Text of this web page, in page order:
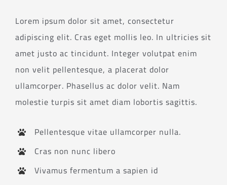
Lorem ipsum dolor sit amet, consectetur
adipiscing elit. Cras eget mollis leo. In ultricies sit
amet justo ac tincidunt. Integer volutpat enim
non velit pellentesque, a placerat dolor
ullamcorper. Phasellus ac dolor velit. Nam
molestie turpis sit amet diam lobortis sagittis.
Pellentesque vitae ullamcorper nulla.
Cras non nunc libero
Vivamus fermentum a sapien id